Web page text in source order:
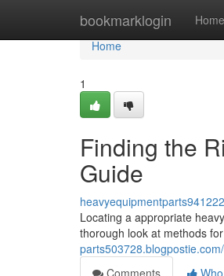
bookmarklogin Home
Home
Home
1
Finding the
Guide
heavyequipmentparts941222
Locating a appropriate
thorough look at methods
Comments